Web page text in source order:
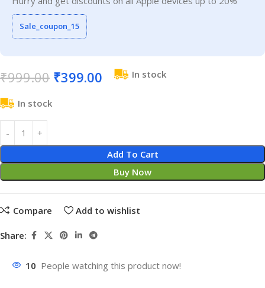
Sale_coupon_15
₹999.00 ₹399.00 In stock
In stock
Add To Cart
Buy Now
Compare Add to wishlist
Share:
10 People watching this product now!